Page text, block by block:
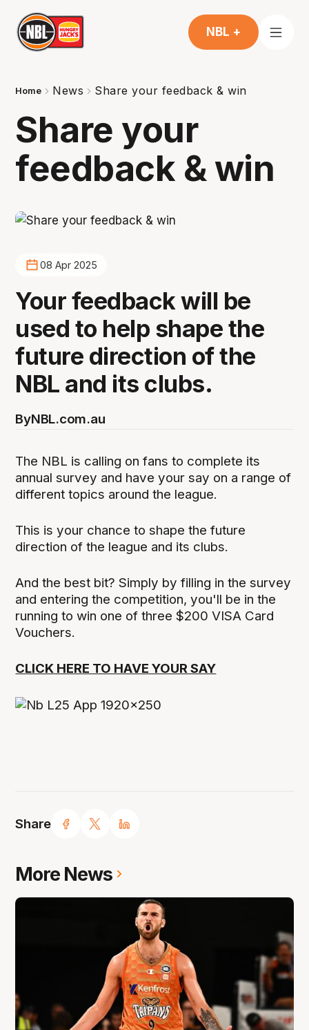
NBL +
Home News Share your feedback & win
Share your
feedback & win
Share
08 Apr 2025
Your feedback will be
used to help shape the
future direction of the
NBL and its clubs.
ByNBL.com.au
The NBL is calling on fans to complete its
annual survey and have your say on a range of
different topics around the league.
This is your chance to shape the future
direction of the league and its clubs.
And the best bit? Simply by filling in the survey
and entering the competition, you'll be in the
running to win one of three $200 VISA Card
Vouchers.
CLICK HERE TO HAVE YOUR SAY
More News